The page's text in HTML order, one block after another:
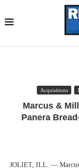
Acquisitions
Marcus &
Panera
JOLIET, ILL. — Marcus